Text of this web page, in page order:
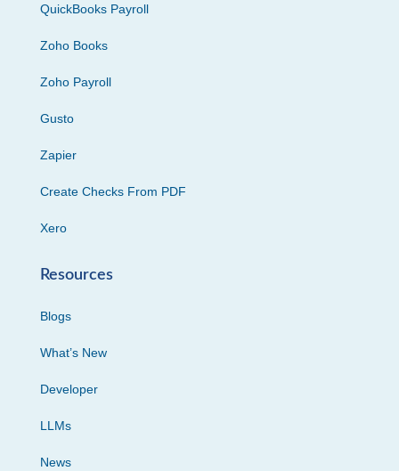
QuickBooks Payroll
Zoho Books
Zoho Payroll
Gusto
Zapier
Create Checks From PDF
Xero
Resources
Blogs
What’s New
Developer
LLMs
News